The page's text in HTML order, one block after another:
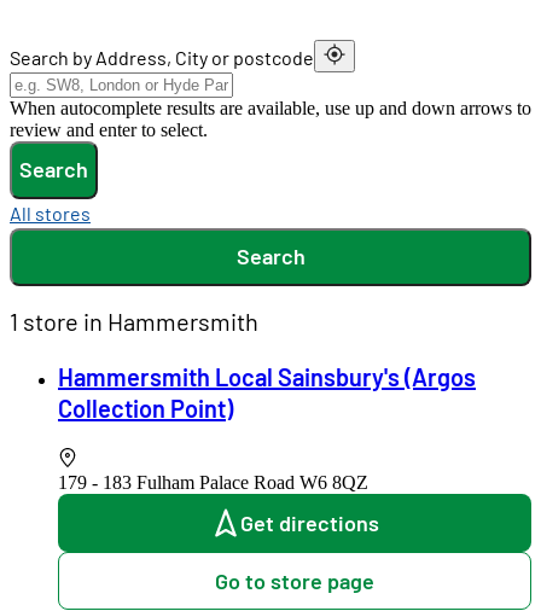
Search by Address, City or postcode
When autocomplete results are available, use up and down arrows to
review and enter to select.
Search
All stores
Search
1 store in Hammersmith
Hammersmith Local Sainsbury's (Argos
Collection Point)
179 - 183 Fulham Palace Road W6 8QZ
Get directions
Go to store page